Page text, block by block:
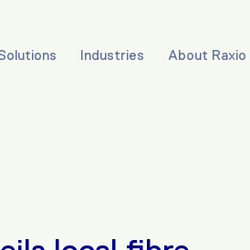
Industries About Raxio